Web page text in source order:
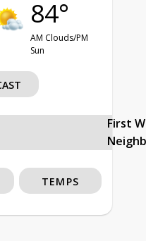
84°
AM Clouds/PM
Sun
First
TEMPS